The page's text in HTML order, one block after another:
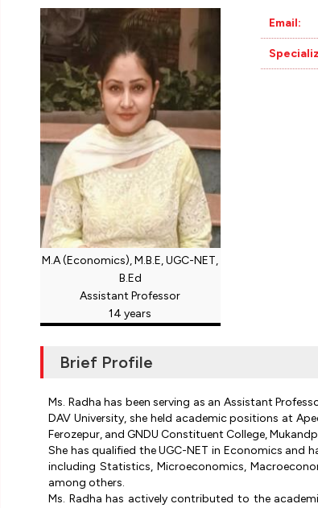
M.A (Economics), M.B.E, UGC-NET,
B.Ed
Assistant Professor
14 years
Email:
Brief Profile
Ms. Radha has been serving as an Assistant
DAV University, she held academic positions at
Ferozepur, and GNDU Constituent College,
She has qualified the UGC-NET in Economics
including Statistics, Microeconomics,
among others.
Ms. Radha has actively contributed to the